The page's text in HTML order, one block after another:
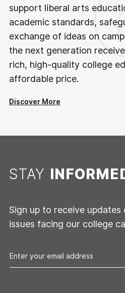
support liberal arts
academic standards,
exchange of ideas on
the next generation
rich, high-quality college
affordable price.
Discover More
STAY
Sign up to receive updates
issues facing our college